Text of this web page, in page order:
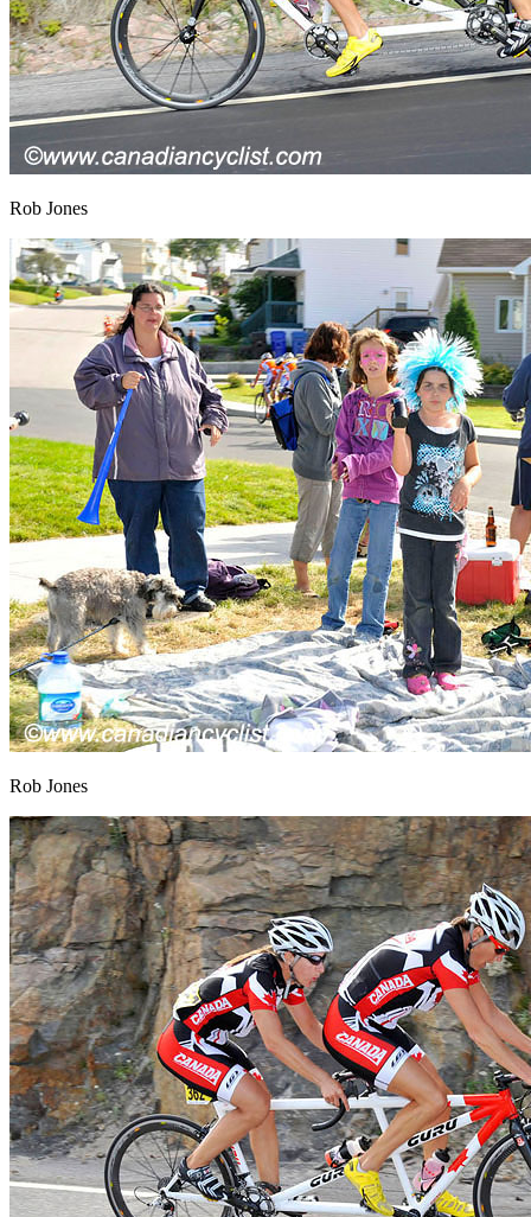
Rob Jones
Rob Jones